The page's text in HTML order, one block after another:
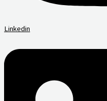
Linkedin